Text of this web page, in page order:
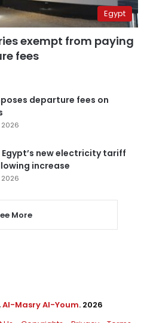
Egypt
exempt from paying
fees
departure fees on
2026
Egypt’s new electricity tariff
increase
2026
More
Al-Masry Al-Youm. 2026